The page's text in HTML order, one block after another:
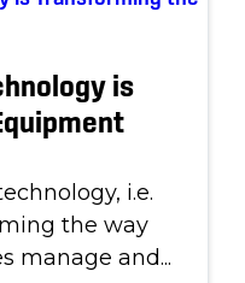
is
i.e.
the way
manage and...